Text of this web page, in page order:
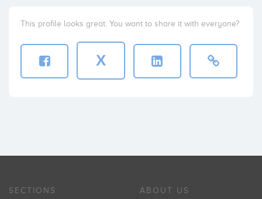
This profile looks great. You want to share it with everyone?
X
SECTIONS ABOUT US